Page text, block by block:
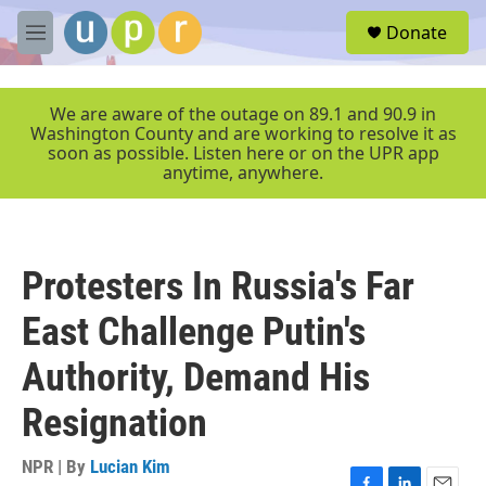
Skip to main content
M
e
r
Donate
We are aware of the outage on 89.1 and 90.9 in
Washington County and are working to resolve it as
soon as possible. Listen here or on the UPR app
anytime, anywhere.
Protesters In Russia's Far
East Challenge Putin's
Authority, Demand His
Resignation
NPR | By Lucian Kim